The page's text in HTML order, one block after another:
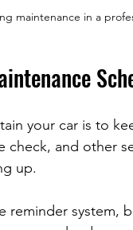
maintenance in a
your car is to
check, and other
up.
reminder system,